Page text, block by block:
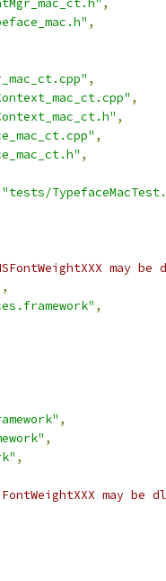
,
,
,
,
,
,
,
"tests/
may be
,
,
,
,
,
may be